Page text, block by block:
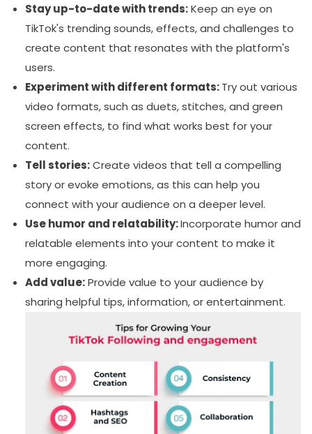
Stay up-to-date with trends:Keep an eye on
TikTok's trending sounds, effects, and challenges to
create content that resonates with the platform's
users.
Experiment with different formats:Try out various
video formats, such as duets, stitches, and green
screen effects, to find what works best for your
content.
Tell stories:Create videos that tell a compelling
story or evoke emotions, as this can help you
connect with your audience on a deeper level.
Use humor and relatability:Incorporate humor and
relatable elements into your content to make it
more engaging.
Add value:Provide value to your audience by
sharing helpful tips, information, or entertainment.